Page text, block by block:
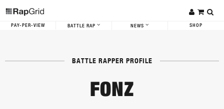
PAY-PER-VIEW BATTLE RAP NEWS SHOP
BATTLE RAPPER PROFILE
FONZ